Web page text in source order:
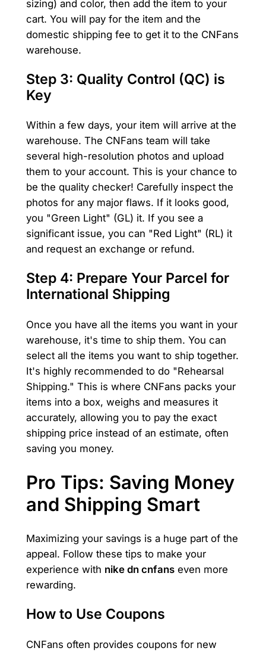
sizing) and color, then add the item to your
cart. You will pay for the item and the
domestic shipping fee to get it to the CNFans
warehouse.
Step 3: Quality Control (QC) is
Key
Within a few days, your item will arrive at the
warehouse. The CNFans team will take
several high-resolution photos and upload
them to your account. This is your chance to
be the quality checker! Carefully inspect the
photos for any major flaws. If it looks good,
you "Green Light" (GL) it. If you see a
significant issue, you can "Red Light" (RL) it
and request an exchange or refund.
Step 4: Prepare Your Parcel for
International Shipping
Once you have all the items you want in your
warehouse, it's time to ship them. You can
select all the items you want to ship together.
It's highly recommended to do "Rehearsal
Shipping." This is where CNFans packs your
items into a box, weighs and measures it
accurately, allowing you to pay the exact
shipping price instead of an estimate, often
saving you money.
Pro Tips: Saving Money
and Shipping Smart
Maximizing your savings is a huge part of the
appeal. Follow these tips to make your
experience with nike dn cnfanseven more
rewarding.
How to Use Coupons
CNFans often provides coupons for new